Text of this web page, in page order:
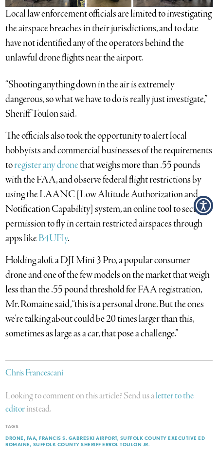
Local law enforcement officials are limited to investigating
the airspace breaches in their jurisdictions, and to date
have not identified any of the operators behind the
unlawful drone flights near the airport.
“Shooting anything down in the air is extremely
dangerous, so what we have to do is really just investigate,”
Sheriff Toulon said.
The officials also took the opportunity to alert local
hobbyists and commercial businesses of the requirements
toregister any dronethat weighs more than .55 pounds
with the FAA, and observe federal flight restrictions by
using the LAANC [Low Altitude Authorization and
Notification Capability] system, an online tool to secure
permission to fly in certain restricted airspaces through
apps likeB4UFly.
Holding aloft a DJI Mini 3 Pro, a popular consumer
drone and one of the few models on the market that weigh
less than the .55 pound threshold for FAA registration,
Mr. Romaine said, “this is a personal drone. But the ones
we’re talking about could be 20 times larger than this,
sometimes as large as a car, that pose a challenge.”
Chris Francescani
Looking to comment on this article? Send us aletter to the
editorinstead.
TAGS
DRONE
FAA FRANCIS S. GABRESKI AIRPORT SUFFOLK COUNTY EXECUTIVE ED
ROMAINE
SUFFOLK COUNTY SHERIFF ERROL TOULON JR.